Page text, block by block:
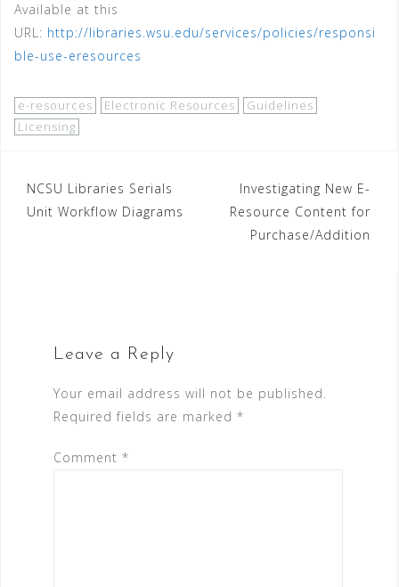
Available at this
URL: http://libraries.wsu.edu/services/policies/responsi
ble-use-eresources
e-resources Electronic Resources
Guidelines
Licensing
Post
navigation
NCSU Libraries Serials
Unit Workflow Diagrams
Investigating New E-
Resource Content for
Purchase/Addition
Leave a Reply
Your email address will not be published.
Required fields are marked *
Comment *